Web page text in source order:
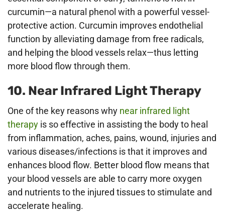
curcumin—a natural phenol with a powerful vessel-
protective action. Curcumin improves endothelial
function by alleviating damage from free radicals,
and helping the blood vessels relax—thus letting
more blood flow through them.
10. Near Infrared Light Therapy
One of the key reasons why near infrared light
therapy is so effective in assisting the body to heal
from inflammation, aches, pains, wound, injuries and
various diseases/infections is that it improves and
enhances blood flow. Better blood flow means that
your blood vessels are able to carry more oxygen
and nutrients to the injured tissues to stimulate and
accelerate healing.